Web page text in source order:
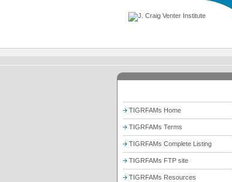
TIGRFAMs Home
TIGRFAMs Terms
TIGRFAMs Complete Listing
TIGRFAMs FTP site
TIGRFAMs Resources